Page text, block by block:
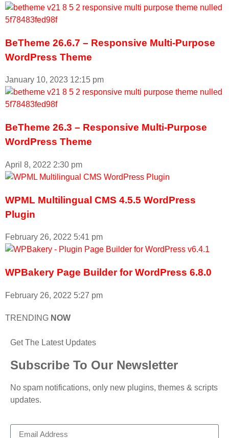
BeTheme 26.6.7 – Responsive Multi-Purpose
WordPress Theme
January 10, 2023 12:15 pm
BeTheme 26.3 – Responsive Multi-Purpose
WordPress Theme
April 8, 2022 2:30 pm
WPML Multilingual CMS 4.5.5 WordPress
Plugin
February 26, 2022 5:41 pm
WPBakery Page Builder for WordPress 6.8.0
February 26, 2022 5:27 pm
TRENDING NOW
Get The Latest Updates
Subscribe To Our Newsletter
No spam notifications, only new plugins, themes & scripts
updates.